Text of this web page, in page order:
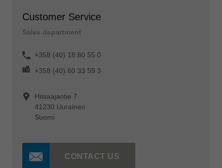
Customer Service
Sales department
+358 (40) 18 80 55 0
+358 (40) 60 33 59 3
Hitsaajantie 7
41230 Uurainen
Suomi
CONTACT US